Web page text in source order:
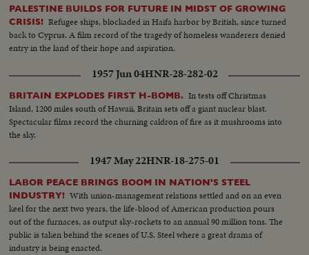
PALESTINE BUILDS FOR FUTURE IN MIDST OF GROWING
CRISIS! Refugee ships, blockaded in Haifa harbor by British, since turned
back to Cyprus. A film record of the tragedy of homeless wanderers denied
entry in the land of their hope and aspiration.
1957 Jun 04HNR-28-282-02
BRITAIN EXPLODES FIRST H-BOMB. In tests off Christmas
Island, 1200 miles south of Hawaii, Britain sets off a giant nuclear blast.
Spectacular films record the churning caldron of fire as it mushrooms into
the sky.
1947 May 22HNR-18-275-01
LABOR PEACE BRINGS BOOM IN NATION'S STEEL
INDUSTRY! With union-management relations settled and on an even
keel for the next two years, the life-blood of American production pours
out of the furnaces, as output sky-rockets to an annual 90 million tons. The
public is taken behind the scenes of U.S. Steel where a great drama of
industry is being enacted.